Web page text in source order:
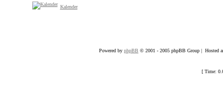
Kalender
Powered by phpBB © 2001 - 2005 phpBB Group | Hosted
[ Time: